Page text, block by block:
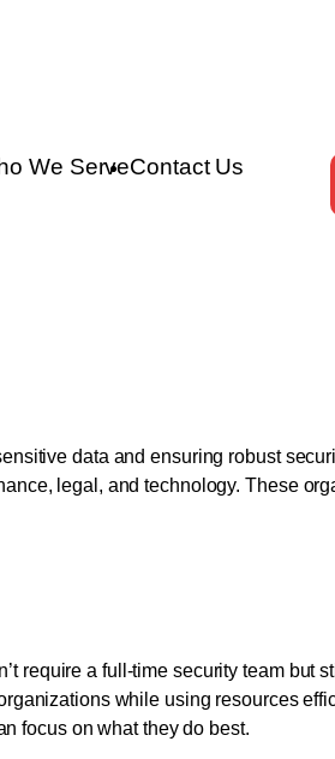
We ServeContact Us
data and ensuring robust
legal, and technology. These
require a full-time security team
while using resources
focus on what they do best.